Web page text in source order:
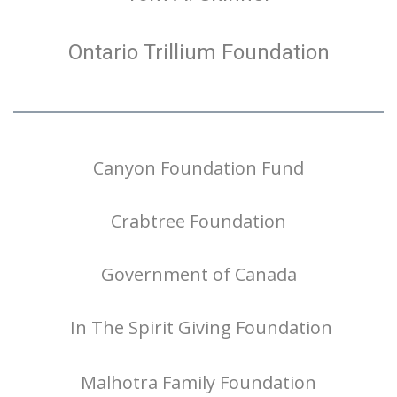
Ontario Trillium Foundation
Canyon Foundation Fund
Crabtree Foundation
Government of Canada
In The Spirit Giving Foundation
Malhotra Family Foundation